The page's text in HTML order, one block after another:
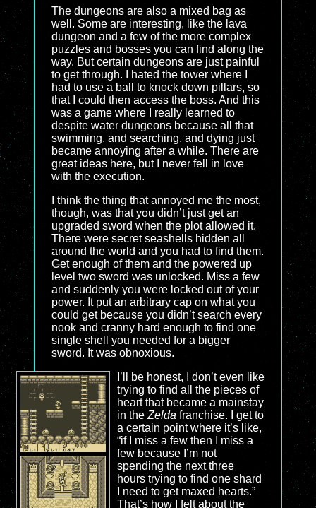
The dungeons are also a mixed bag as
well. Some are interesting, like the lava
dungeon and a few of the more complex
puzzles and bosses you can find along the
way. But certain dungeons are just painful
to get through. I hated the tower where I
had to use a ball to knock down pillars, so
that I could then access the boss. And this
was a game where I really learned to
despite water dungeons because all that
swimming, and searching, and dying just
became annoying after a while. There are
great ideas here, but I never fell in love
with the execution.
I think the thing that annoyed me the most,
though, was that you didn’t just get an
upgraded sword when the plot allowed it.
There were secret seashells hidden all
around the world and you had to find them.
Get enough of them and the powered up
level two sword was unlocked. Miss a few
and suddenly you were locked out of your
power. It put an arbitrary cap on what you
could get because you didn’t search every
nook and cranny hard enough to find one
single shell you needed for a bigger
sword. It was obnoxious.
I’ll be honest, I don’t even like
trying to find all the pieces of
heart that became a mainstay
in the Zelda franchise. I get to
a certain point where it’s like,
“if I miss a few then I miss a
few because I’m not
spending the next three
hours trying to find one shard
I need to get maxed hearts.”
That’s how I felt about the